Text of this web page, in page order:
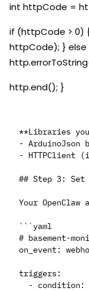
int httpCode =
if (httpCode > 0)
httpCode); } else
http.end(); }
**Libraries
- ArduinoJson
- HTTPClient
## Step 3: Set
Your
```yaml
# basement-
on_event:
triggers:
- condition: